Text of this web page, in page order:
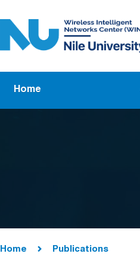
Home
Home Publications